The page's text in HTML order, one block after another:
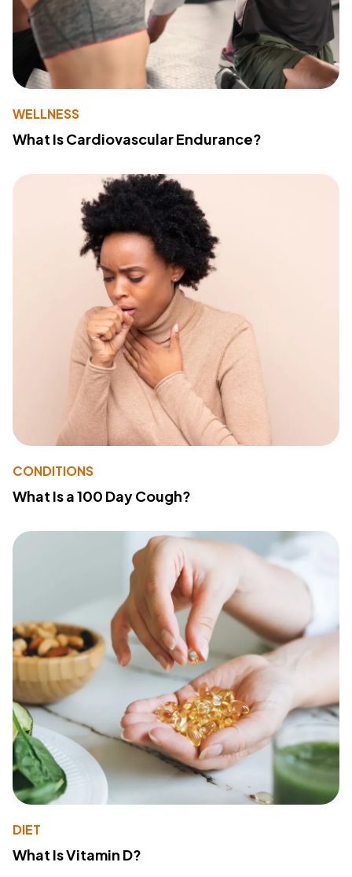
WELLNESS
What Is Cardiovascular Endurance?
CONDITIONS
What Is a 100 Day Cough?
DIET
What Is Vitamin D?